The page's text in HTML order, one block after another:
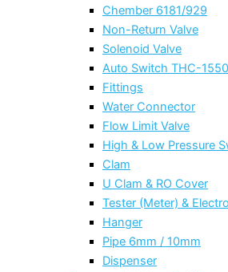
Chember 6181/929
Non-Return Valve
Solenoid Valve
Auto Switch THC-
Fittings
Water Connector
Flow Limit Valve
High & Low Pressure
Clam
U Clam & RO Cover
Tester (Meter) &
Hanger
Pipe 6mm / 10mm
Dispenser